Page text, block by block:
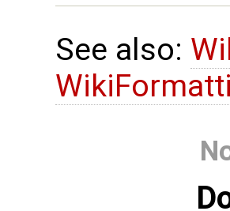
See also: